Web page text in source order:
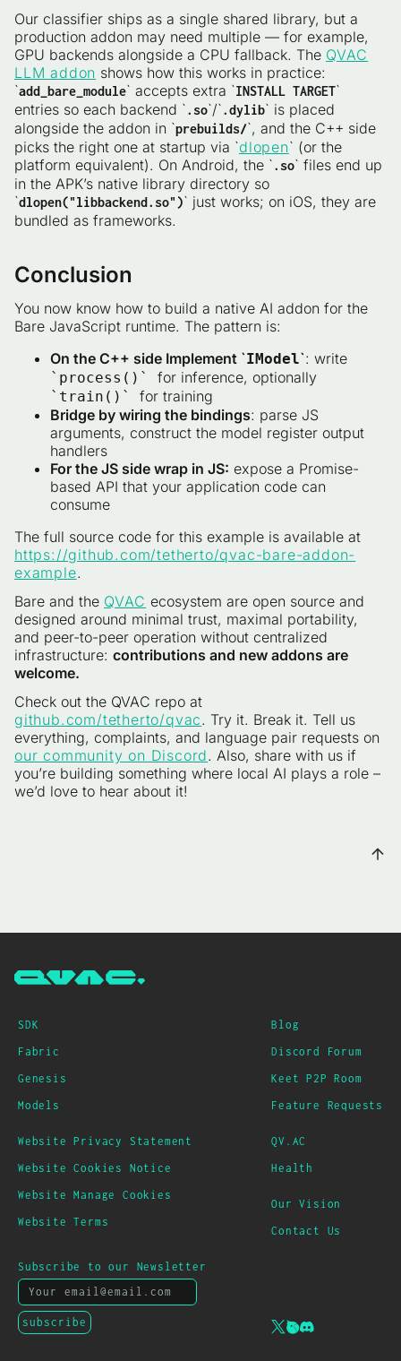
Our classifier ships as a single shared library, but a
production addon may need multiple — for example,
GPU backends alongside a CPU fallback. The QVAC
LLM addon shows how this works in practice:
`add_bare_module` accepts extra `INSTALL TARGET`
entries so each backend `.so`/`.dylib` is placed
alongside the addon in `prebuilds/`, and the C++ side
picks the right one at startup via `dlopen` (or the
platform equivalent). On Android, the `.so` files end up
in the APK’s native library directory so
`dlopen("libbackend.so")` just works; on iOS, they are
bundled as frameworks.
Conclusion
You now know how to build a native AI addon for the
Bare JavaScript runtime. The pattern is:
On the C++ side Implement `IModel`: write
`process()` for inference, optionally
`train()` for training
Bridge by wiring the bindings: parse JS
arguments, construct the model register output
handlers
For the JS side wrap in JS: expose a Promise-
based API that your application code can
consume
The full source code for this example is available at
https://github.com/tetherto/qvac-bare-addon-
example.
Bare and the QVAC ecosystem are open source and
designed around minimal trust, maximal portability,
and peer-to-peer operation without centralized
infrastructure: contributions and new addons are
welcome.
Check out the QVAC repo at
github.com/tetherto/qvac. Try it. Break it. Tell us
everything, complaints, and language pair requests on
our community on Discord. Also, share with us if
you’re building something where local AI plays a role –
we’d love to hear about it!
SDK
Fabric
Genesis
Models
Website Privacy Statement
Website Cookies Notice
Website Manage Cookies
Website Terms
Subscribe to our Newsletter
subscribe
Blog
Discord Forum
Keet P2P Room
Feature Requests
QV.AC
Health
Our Vision
Contact Us